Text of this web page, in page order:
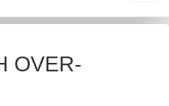
OVER-